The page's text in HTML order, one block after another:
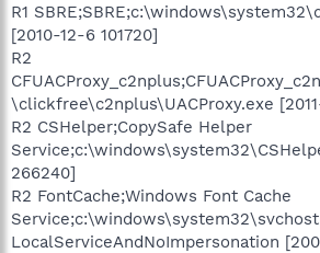
R1
[2010-12-6 101720]
R2
\clickfree\c2nplus\UACProxy.exe
R2 CSHelper;CopySafe Helper
266240]
R2 FontCache;Windows Font Cache
LocalServiceAndNoImpersonation